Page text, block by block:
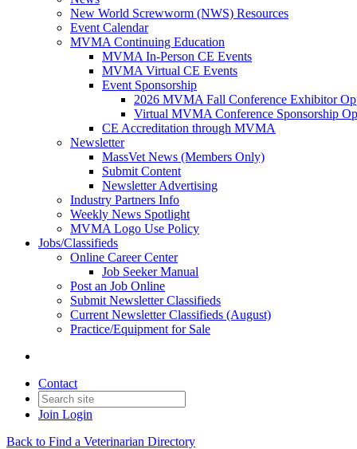
New World Screwworm (NWS) Resources
Event Calendar
MVMA Continuing Education
MVMA In-Person CE Events
MVMA Virtual CE Events
Event Sponsorship
2026 MVMA Fall Conference Exhibitor
Virtual MVMA Conference Sponsorship
CE Accreditation through MVMA
Newsletter
MassVet News (Members Only)
Submit Content
Newsletter Advertising
Industry Partners Info
Weekly News Spotlight
MVMA Logo Use Policy
Jobs/Classifieds
Online Career Center
Job Seeker Manual
Post an Job Online
Submit Newsletter Classifieds
Current Newsletter Classifieds (August)
Practice/Equipment for Sale
Contact
Join Login
Back to Find a Veterinarian Directory